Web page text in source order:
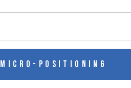
Micro-Positioning